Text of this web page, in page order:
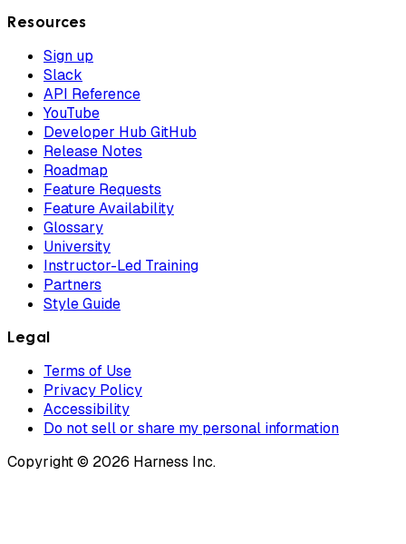
Resources
Sign up
Slack
API Reference
YouTube
Developer Hub GitHub
Release Notes
Roadmap
Feature Requests
Feature Availability
Glossary
University
Instructor-Led Training
Partners
Style Guide
Legal
Terms of Use
Privacy Policy
Accessibility
Do not sell or share my personal information
Copyright © 2026 Harness Inc.